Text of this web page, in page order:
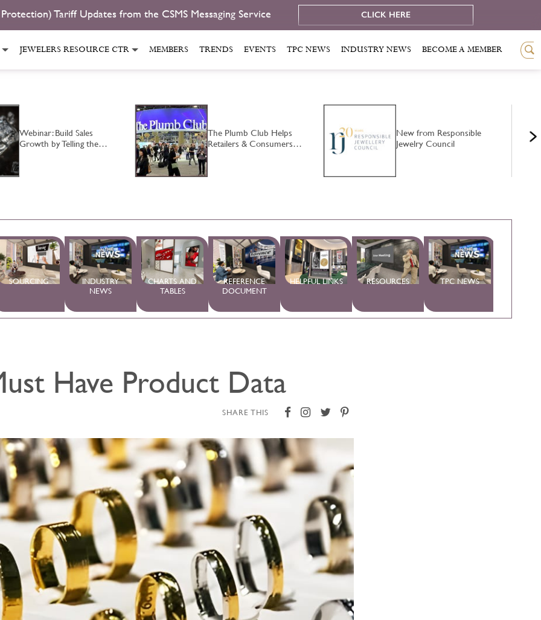
Tariff Updates from the CSMS Messaging Service CLICK HERE
JEWELERS RESOURCE CTR MEMBERS TRENDS EVENTS TPC NEWS INDUSTRY NEWS BECOME A MEMBER
Webinar: Build Sales
Growth by Telling the…
The Plumb Club Helps
Retailers & Consumers…
New from Responsible
Jewelry Council
SOURCING
INDUSTRY
NEWS
CHARTS AND
TABLES
REFERENCE
DOCUMENT
HELPFUL LINKS RESOURCES TPC NEWS
Have Product Data
SHARE THIS